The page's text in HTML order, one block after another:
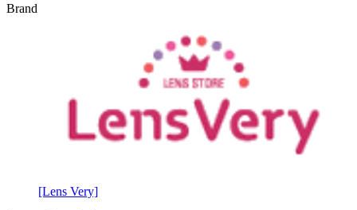
Brand
[Lens Very]